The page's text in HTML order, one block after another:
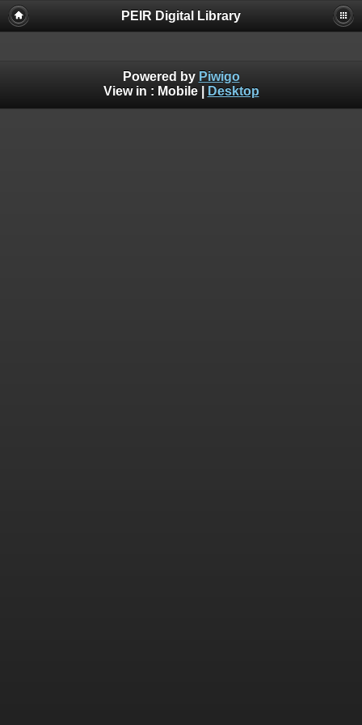
PEIR Digital Library
Powered by Piwigo
View in : Mobile| Desktop